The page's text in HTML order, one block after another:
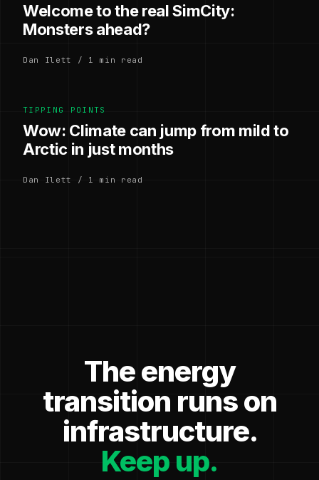
Welcome to the real SimCity:
Monsters ahead?
Dan Ilett / 1 min read
TIPPING POINTS
Wow: Climate can jump from mild to
Arctic in just months
Dan Ilett / 1 min read
The energy
transition runs on
infrastructure.
Keep up.